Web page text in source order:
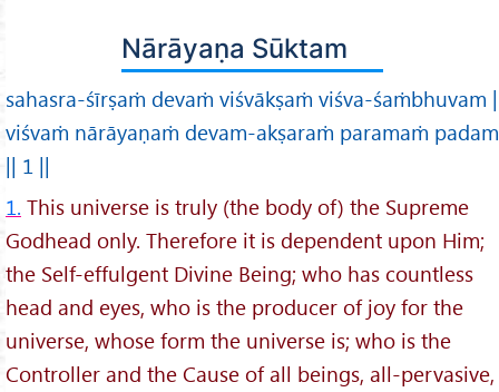
Nārāyaṇa Sūktam
sahasra-śīrṣaṁ devaṁ viśvākṣaṁ viśva-śaṁbhuvam |
viśvaṁ nārāyaṇaṁ devam-akṣaraṁ paramaṁ padam
|| 1 ||
1. This universe is truly (the body of) the Supreme
Godhead only. Therefore it is dependent upon Him;
the Self-effulgent Divine Being; who has countless
head and eyes, who is the producer of joy for the
universe, whose form the universe is; who is the
Controller and the Cause of all beings, all-pervasive,